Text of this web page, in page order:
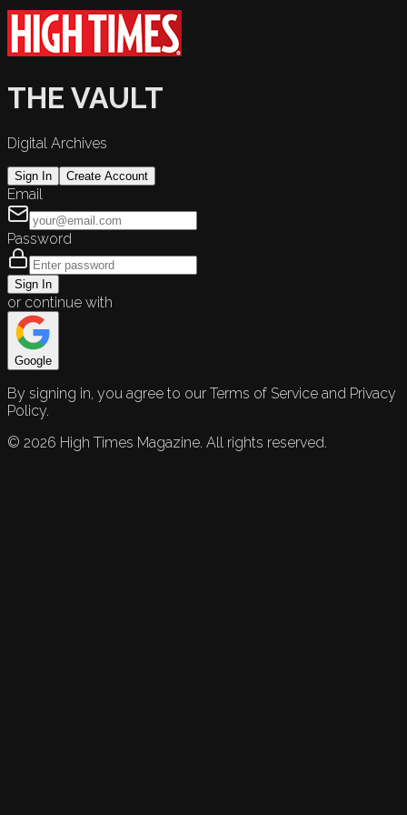
THE VAULT
Digital Archives
Sign In Create Account
Email
Password
Sign In
or continue with
Google
By signing in, you agree to our Terms of Service and Privacy
Policy.
© 2026 High Times Magazine. All rights reserved.